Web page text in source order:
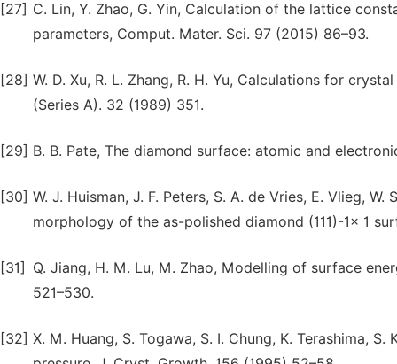
[27] C. Lin, Y. Zhao, G. Yin, Calculation of the lattice
parameters, Comput. Mater. Sci. 97 (2015) 86–93.
[28] W. D. Xu, R. L. Zhang, R. H. Yu, Calculations for
(Series A). 32 (1989) 351.
[29] B. B. Pate, The diamond surface: atomic and
[30] W. J. Huisman, J. F. Peters, S. A. de Vries, E. Vlieg,
morphology of the as-polished diamond (111)-1× 1
[31]
Q. Jiang, H. M. Lu, M. Zhao, Modelling of surface
521–530.
[32] X. M. Huang, S. Togawa, S. I. Chung, K. Terashima,